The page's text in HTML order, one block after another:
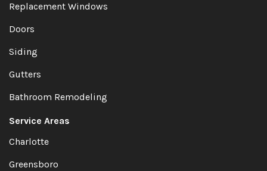
Replacement Windows
Doors
Siding
Gutters
Bathroom Remodeling
Service Areas
Charlotte
Greensboro